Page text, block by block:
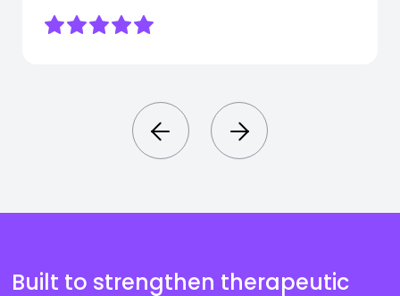
Built to strengthen therapeutic